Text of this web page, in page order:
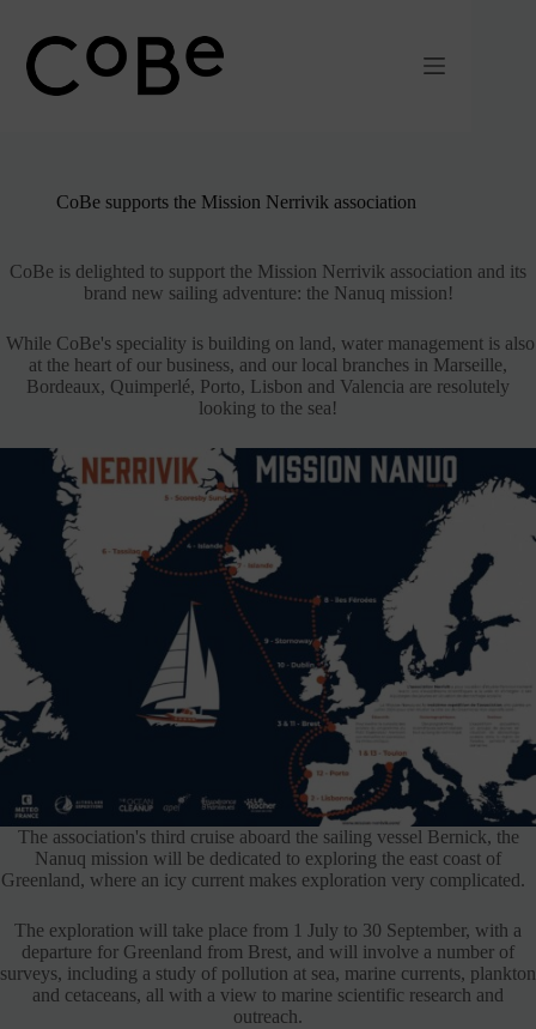
contenu
CoBe supports the Mission Nerrivik association
CoBe is delighted to support the Mission Nerrivik association and its
brand new sailing adventure: the Nanuq mission!
While CoBe's speciality is building on land, water management is also
at the heart of our business, and our local branches in Marseille,
Bordeaux, Quimperlé, Porto, Lisbon and Valencia are resolutely
looking to the sea!
The association's third cruise aboard the sailing vessel Bernick, the
Nanuq mission will be dedicated to exploring the east coast of
Greenland, where an icy current makes exploration very complicated.
The exploration will take place from 1 July to 30 September, with a
departure for Greenland from Brest, and will involve a number of
surveys, including a study of pollution at sea, marine currents, plankton
and cetaceans, all with a view to marine scientific research and
outreach.